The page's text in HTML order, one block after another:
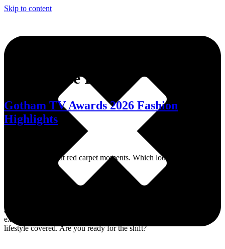
Skip to content
Chase Infiniti
Gotham TV Awards 2026 Fashion
Highlights
A night of standout red carpet moments. Which look caught your
art, culture, fashion, events, and beyond. From the hottest events to
exclusive interviews and trendsetting memes, we’ve got your
lifestyle covered. Are you ready for the shift?